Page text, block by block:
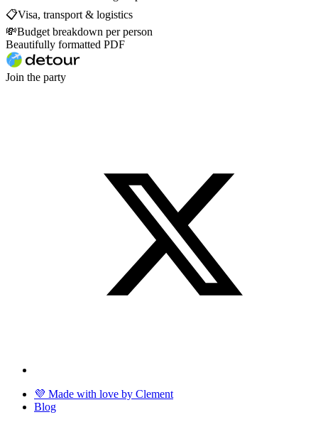
📋Visa, transport & logistics
💸Budget breakdown per person
Beautifully formatted PDF
Join the party
💜 Made with love by Clement
Blog